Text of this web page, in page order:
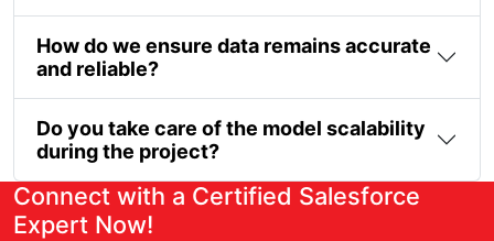
How do we ensure data remains accurate
and reliable?
Do you take care of the model scalability
during the project?
Connect with a Certified Salesforce
Expert Now!